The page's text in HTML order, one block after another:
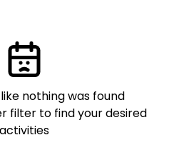
nothing was found
filter to find your desired
activities